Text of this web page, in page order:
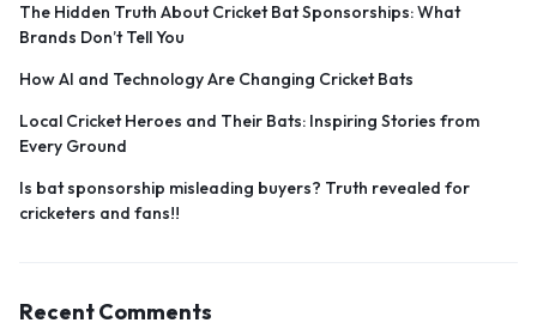
The Hidden Truth About Cricket Bat Sponsorships: What
Brands Don’t Tell You
How AI and Technology Are Changing Cricket Bats
Local Cricket Heroes and Their Bats: Inspiring Stories from
Every Ground
Is bat sponsorship misleading buyers? Truth revealed for
cricketers and fans!!
Recent Comments